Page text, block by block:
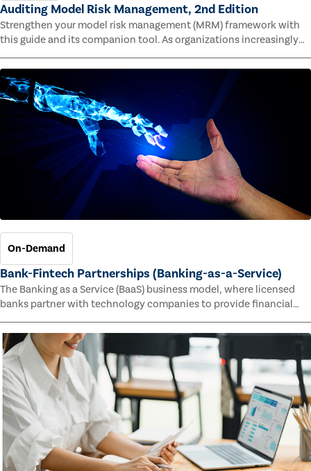
Auditing Model Risk Management, 2nd Edition
Strengthen your model risk management (MRM) framework with
this guide and its companion tool. As organizations increasingly
rely on complex models to drive decisions and meet regulatory
standards across multiple industries, the risk of model errors
grows.
On-Demand
Bank-Fintech Partnerships (Banking-as-a-Service)
The Banking as a Service (BaaS) business model, where licensed
banks partner with technology companies to provide financial
faster speed to market for tech companies and innovative new
products and services for customers.